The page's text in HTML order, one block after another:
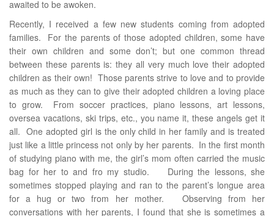
awaited to be awoken.
Recently, I received a few new students coming from adopted
families. For the parents of those adopted children, some have
their own children and some don’t; but one common thread
between these parents is: they all very much love their adopted
children as their own! Those parents strive to love and to provide
as much as they can to give their adopted children a loving place
to grow. From soccer practices, piano lessons, art lessons,
oversea vacations, ski trips, etc., you name it, these angels get it
all. One adopted girl is the only child in her family and is treated
just like a little princess not only by her parents. In the first month
of studying piano with me, the girl’s mom often carried the music
bag for her to and fro my studio. During the lessons, she
sometimes stopped playing and ran to the parent’s longue area
for a hug or two from her mother. Observing from her
conversations with her parents, I found that she is sometimes a